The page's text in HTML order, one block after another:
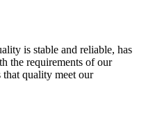
is stable and reliable, has
the requirements of our
quality meet our